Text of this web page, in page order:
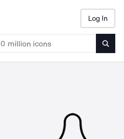
Log In